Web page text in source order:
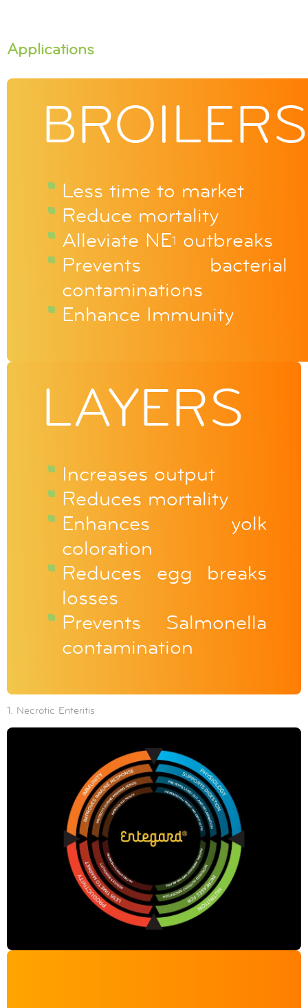
Applications
BROILERS
Less time to market
Reduce mortality
Alleviate NE1 outbreaks
Prevents bacterial
contaminations
Enhance Immunity
LAYERS
Increases output
Reduces mortality
Enhances yolk
coloration
Reduces egg breaks
losses
Prevents Salmonella
contamination
1. Necrotic Enteritis